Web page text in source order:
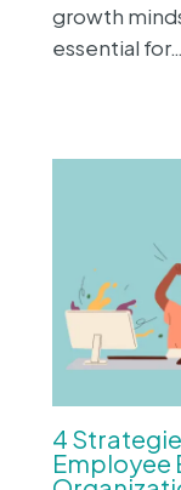
growth
essential for…
4
Employee